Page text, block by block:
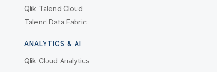
Qlik Talend Cloud
Talend Data Fabric
ANALYTICS & AI
Qlik Cloud Analytics